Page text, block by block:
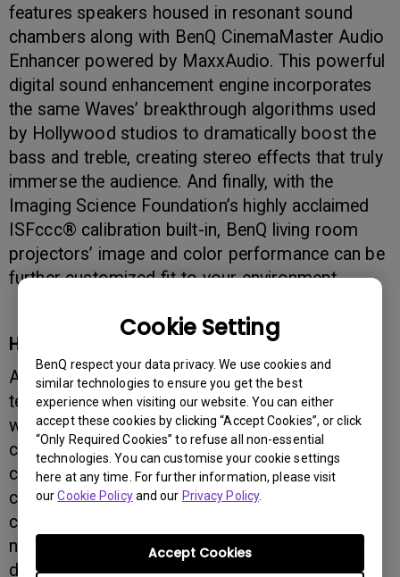
Cookie Setting
BenQ respect your data privacy. We use cookies and
similar technologies to ensure you get the best
experience when visiting our website. You can either
accept these cookies by clicking “Accept Cookies”, or click
“Only Required Cookies” to refuse all non-essential
technologies. You can customise your cookie settings
here at any time. For further information, please visit
ourCookie Policyand our Privacy Policy.
Accept Cookies
features speakers housed in resonant sound
chambers along with BenQ CinemaMaster Audio
Enhancer powered by MaxxAudio. This powerful
digital sound enhancement engine incorporates
the same Waves’ breakthrough algorithms used
by Hollywood studios to dramatically boost the
bass and treble, creating stereo effects that truly
immerse the audience. And finally, with the
Imaging Science Foundation’s highly acclaimed
ISFccc® calibration built-in, BenQ living room
projectors’ image and color performance can be
further customized fit to your environment.
High Contrast, Razor-Sharp Image
As the world’s number-one innovator in DLP
technology, BenQ knows projectors and knows
what home theater enthusiasts want — from the
casual movie viewer to the home cinema
connoisseur. BenQ Living Room Projectors
create real-world performance with an ANSI
contrast ratio that significantly surpasses that of
non-DLP projectors for the cleanest, most
detailed visual performance. BenQ Living Room